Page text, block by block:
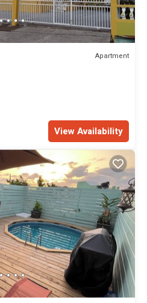
Apartment
View Availability